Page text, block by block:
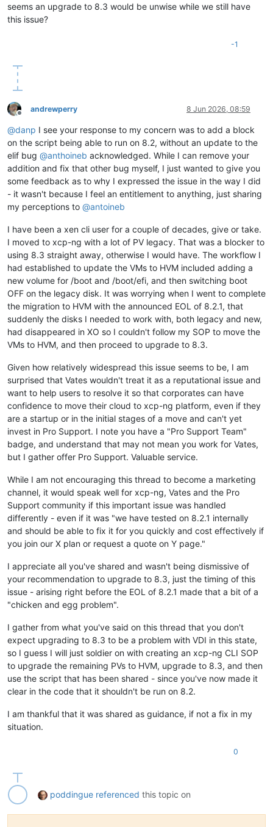
seems an upgrade to 8.3 would be unwise while we still have
this issue?
-1
Offline
andrewperry 8 Jun 2026, 08:59
@danp I see your response to my concern was to add a block
on the script being able to run on 8.2, without an update to the
elif bug @anthoineb acknowledged. While I can remove your
addition and fix that other bug myself, I just wanted to give you
some feedback as to why I expressed the issue in the way I did
- it wasn't because I feel an entitlement to anything, just sharing
my perceptions to @antoineb
I have been a xen cli user for a couple of decades, give or take.
I moved to xcp-ng with a lot of PV legacy. That was a blocker to
using 8.3 straight away, otherwise I would have. The workflow I
had established to update the VMs to HVM included adding a
new volume for /boot and /boot/efi, and then switching boot
OFF on the legacy disk. It was worrying when I went to complete
the migration to HVM with the announced EOL of 8.2.1, that
suddenly the disks I needed to work with, both legacy and new,
had disappeared in XO so I couldn't follow my SOP to move the
VMs to HVM, and then proceed to upgrade to 8.3.
Given how relatively widespread this issue seems to be, I am
surprised that Vates wouldn't treat it as a reputational issue and
want to help users to resolve it so that corporates can have
confidence to move their cloud to xcp-ng platform, even if they
are a startup or in the initial stages of a move and can't yet
invest in Pro Support. I note you have a "Pro Support Team"
badge, and understand that may not mean you work for Vates,
but I gather offer Pro Support. Valuable service.
While I am not encouraging this thread to become a marketing
channel, it would speak well for xcp-ng, Vates and the Pro
Support community if this important issue was handled
differently - even if it was "we have tested on 8.2.1 internally
and should be able to fix it for you quickly and cost effectively if
you join our X plan or request a quote on Y page."
I appreciate all you've shared and wasn't being dismissive of
your recommendation to upgrade to 8.3, just the timing of this
issue - arising right before the EOL of 8.2.1 made that a bit of a
"chicken and egg problem".
I gather from what you've said on this thread that you don't
expect upgrading to 8.3 to be a problem with VDI in this state,
so I guess I will just soldier on with creating an xcp-ng CLI SOP
to upgrade the remaining PVs to HVM, upgrade to 8.3, and then
use the script that has been shared - since you've now made it
clear in the code that it shouldn't be run on 8.2.
I am thankful that it was shared as guidance, if not a fix in my
situation.
0
poddingue referenced this topic on